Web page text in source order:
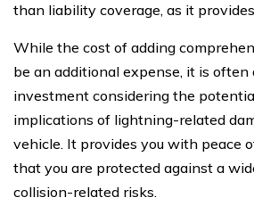
than liability coverage, as it
While the cost of adding
be an additional expense, it is
investment considering the
implications of lightning-related
vehicle. It provides you with peace
that you are protected against a
collision-related risks.